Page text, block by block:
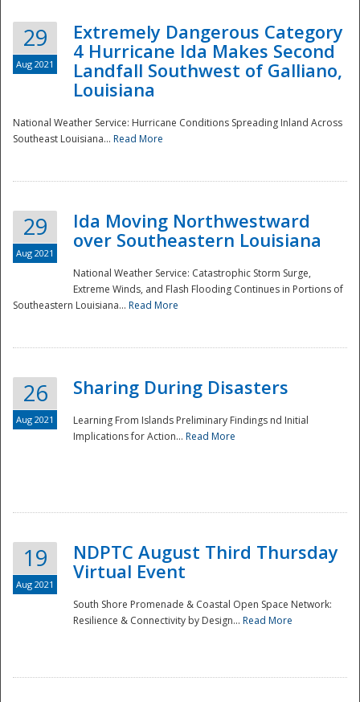
29
Aug 2021
Extremely Dangerous Category
4 Hurricane Ida Makes Second
Landfall Southwest of Galliano,
Louisiana
National Weather Service: Hurricane Conditions Spreading Inland Across
Southeast Louisiana... Read More
29
Aug 2021
Ida Moving Northwestward
over Southeastern Louisiana
National Weather Service: Catastrophic Storm Surge,
Extreme Winds, and Flash Flooding Continues in Portions of
Southeastern Louisiana... Read More
26
Aug 2021
Sharing During Disasters
Learning From Islands Preliminary Findings nd Initial
Implications for Action... Read More
19
Aug 2021
NDPTC August Third Thursday
Virtual Event
South Shore Promenade & Coastal Open Space Network:
Resilience & Connectivity by Design... Read More